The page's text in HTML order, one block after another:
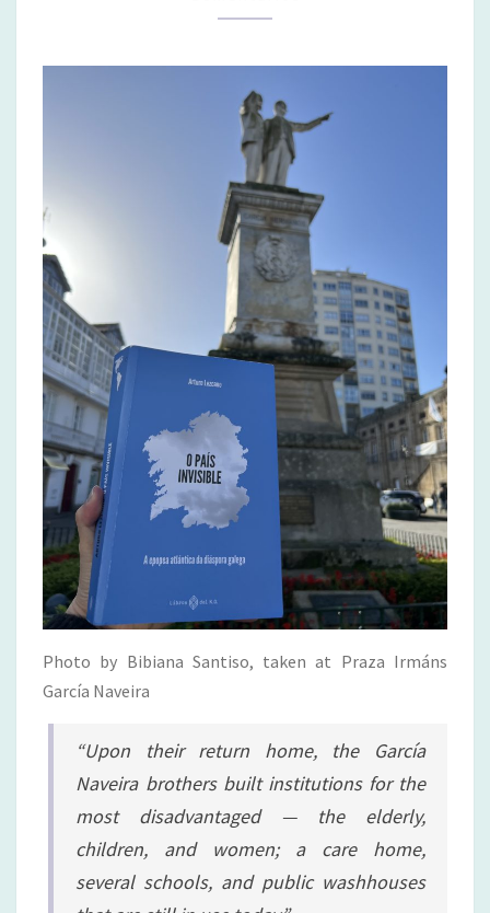
Photo by Bibiana Santiso, taken at Praza Irmáns
García Naveira
“Upon their return home, the García
Naveira brothers built institutions for the
most disadvantaged — the elderly,
children, and women; a care home,
several schools, and public washhouses